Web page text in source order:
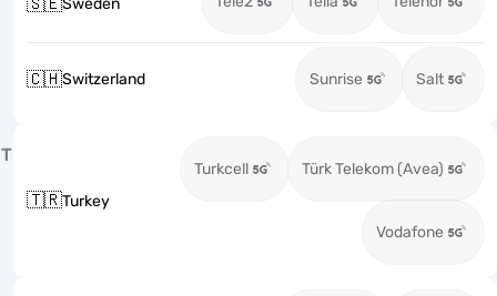
Sweden
🇨🇭Switzerland Sunrise Salt
T
🇹🇷Turkey
Turkcell Türk Telekom (Avea)
Vodafone